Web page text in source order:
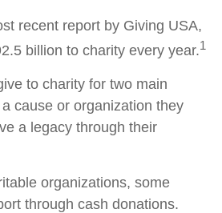
recent report by Giving USA,
billion to charity every year.1
to charity for two main
cause or organization they
a legacy through their
organizations, some
through cash donations.